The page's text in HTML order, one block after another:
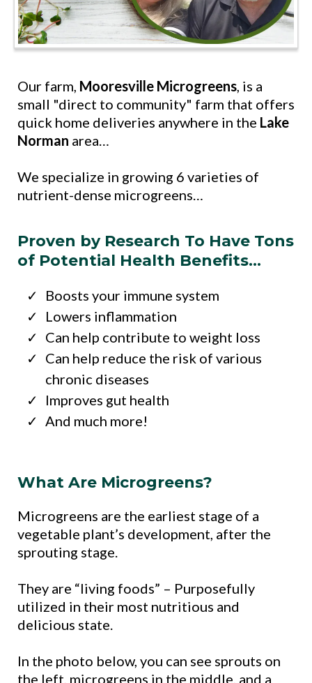
Our farm, Mooresville Microgreens, is a
small "direct to community" farm that offers
quick home deliveries anywhere in the Lake
Norman area…
We specialize in growing 6 varieties of
nutrient-dense microgreens…
Proven by Research To Have Tons
of Potential Health Benefits…
Boosts your immune system
Lowers inflammation
Can help contribute to weight loss
Can help reduce the risk of various
chronic diseases
Improves gut health
And much more!
What Are Microgreens?
Microgreens are the earliest stage of a
vegetable plant’s development, after the
sprouting stage.
They are “living foods” – Purposefully
utilized in their most nutritious and
delicious state.
In the photo below, you can see sprouts on
the left, microgreens in the middle, and a